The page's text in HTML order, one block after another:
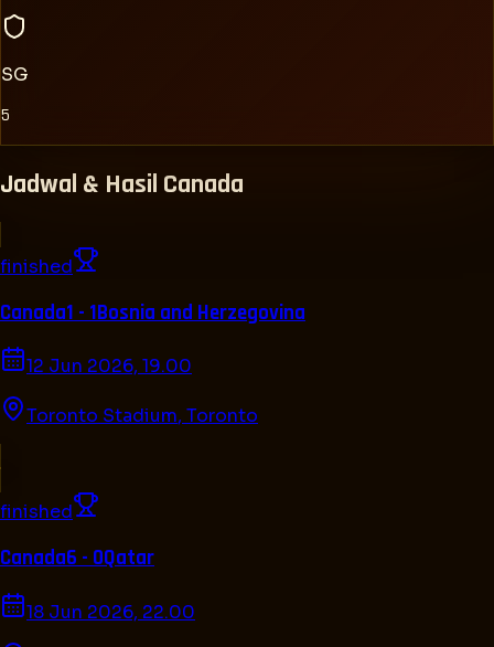
SG
5
Jadwal & Hasil Canada
finished
Canada1 - 1Bosnia and Herzegovina
12 Jun 2026, 19.00
Toronto Stadium, Toronto
finished
Canada6 - 0Qatar
18 Jun 2026, 22.00